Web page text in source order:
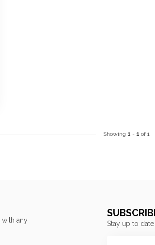
Showing 1 - 1 of 1
any
Stay up to